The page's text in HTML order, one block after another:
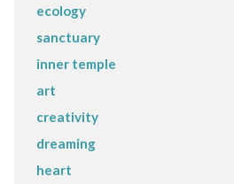
ecology
sanctuary
inner temple
art
creativity
dreaming
heart